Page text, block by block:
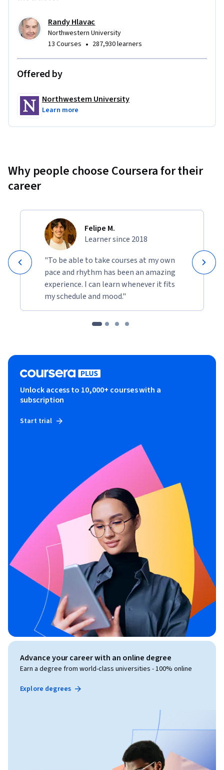
Randy Hlavac
Northwestern University
13 Courses • 287,930 learners
Offered by
Northwestern University
Learn more
Why people choose Coursera for their
career
Felipe M.
Learner since 2018
"To be able to take courses at my own
pace and rhythm has been an amazing
experience. I can learn whenever it fits
my schedule and mood."
Unlock access to 10,000+ courses with a
subscription
Start trial
Advance your career with an online degree
Earn a degree from world-class universities - 100% online
Explore degrees